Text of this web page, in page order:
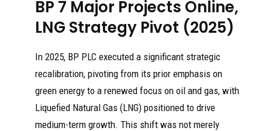
BP 7 Major Projects Online,
LNG Strategy Pivot (2025)
In 2025, BP PLC executed a significant strategic
recalibration, pivoting from its prior emphasis on
green energy to a renewed focus on oil and gas, with
Liquefied Natural Gas (LNG) positioned to drive
medium-term growth. This shift was not merely